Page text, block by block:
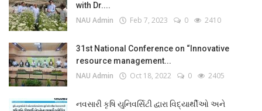
with Dr....
NAU Admin Feb 7, 2023 0 2410
31st National Conference on “Innovative
resource management...
NAU Admin Oct 18, 2022 0 2405
નવસારી કૃષિ યુનિવર્સિટી દ્વારા વિદ્યાર્થીઓ અને